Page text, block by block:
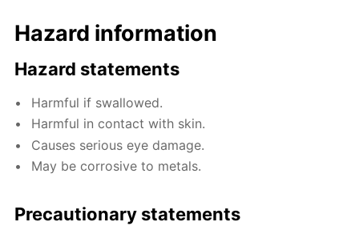
Hazard information
Hazard statements
Harmful if swallowed.
Harmful in contact with skin.
Causes serious eye damage.
May be corrosive to metals.
Precautionary statements